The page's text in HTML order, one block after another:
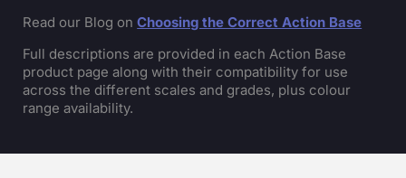
Read our Blog onChoosing the Correct Action Base
Full descriptions are provided in each Action Base
product page along with their compatibility for use
across the different scales and grades, plus colour
range availability.